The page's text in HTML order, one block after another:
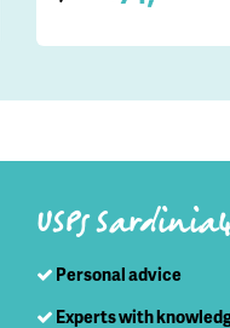
USPs
Personal advice
Experts with